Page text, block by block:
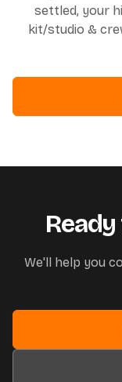
settled, your
kit/studio &
We'll help you